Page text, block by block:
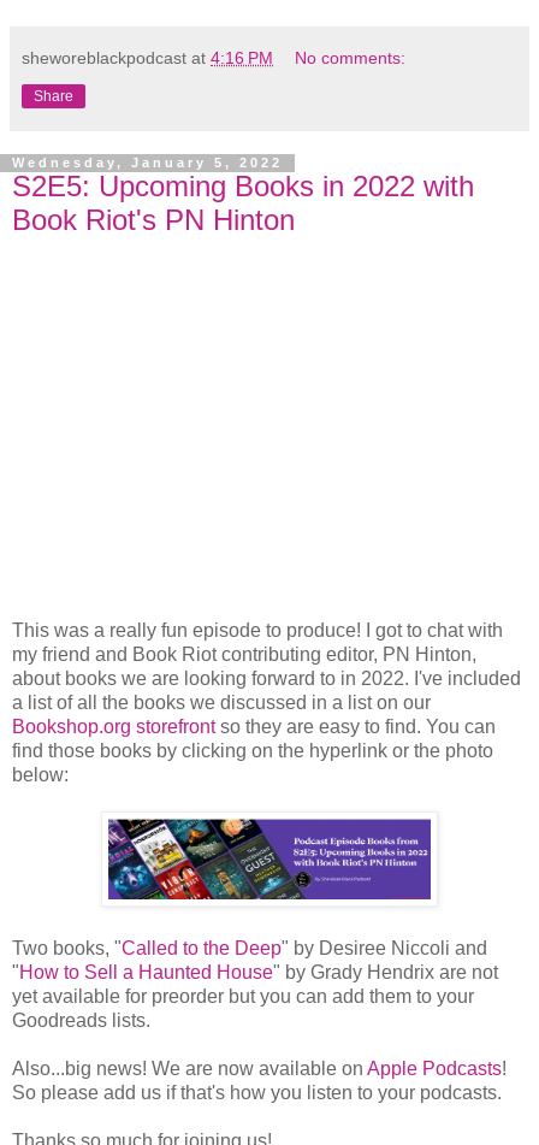
sheworeblackpodcast at 4:16 PM No comments:
Share
Wednesday, January 5, 2022
S2E5: Upcoming Books in 2022 with
Book Riot's PN Hinton
This was a really fun episode to produce! I got to chat with
my friend and Book Riot contributing editor, PN Hinton,
about books we are looking forward to in 2022. I've included
a list of all the books we discussed in a list on our
Bookshop.org storefrontso they are easy to find. You can
find those books by clicking on the hyperlink or the photo
below:
Two books, "Called to the Deep" by Desiree Niccoli and
"How to Sell a Haunted House" by Grady Hendrix are not
yet available for preorder but you can add them to your
Goodreads lists.
Also...big news! We are now available on Apple Podcasts!
So please add us if that's how you listen to your podcasts.
Thanks so much for joining us!